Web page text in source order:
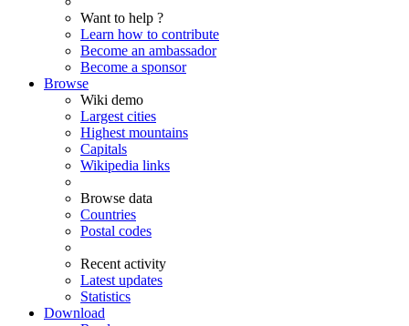
Want to help ?
Learn how to contribute
Become an ambassador
Become a sponsor
Browse
Wiki demo
Largest cities
Highest mountains
Capitals
Wikipedia links
Browse data
Countries
Postal codes
Recent activity
Latest updates
Statistics
Download